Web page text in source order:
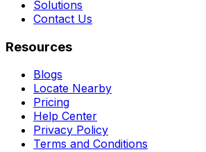
Solutions
Contact Us
Resources
Blogs
Locate Nearby
Pricing
Help Center
Privacy Policy
Terms and Conditions